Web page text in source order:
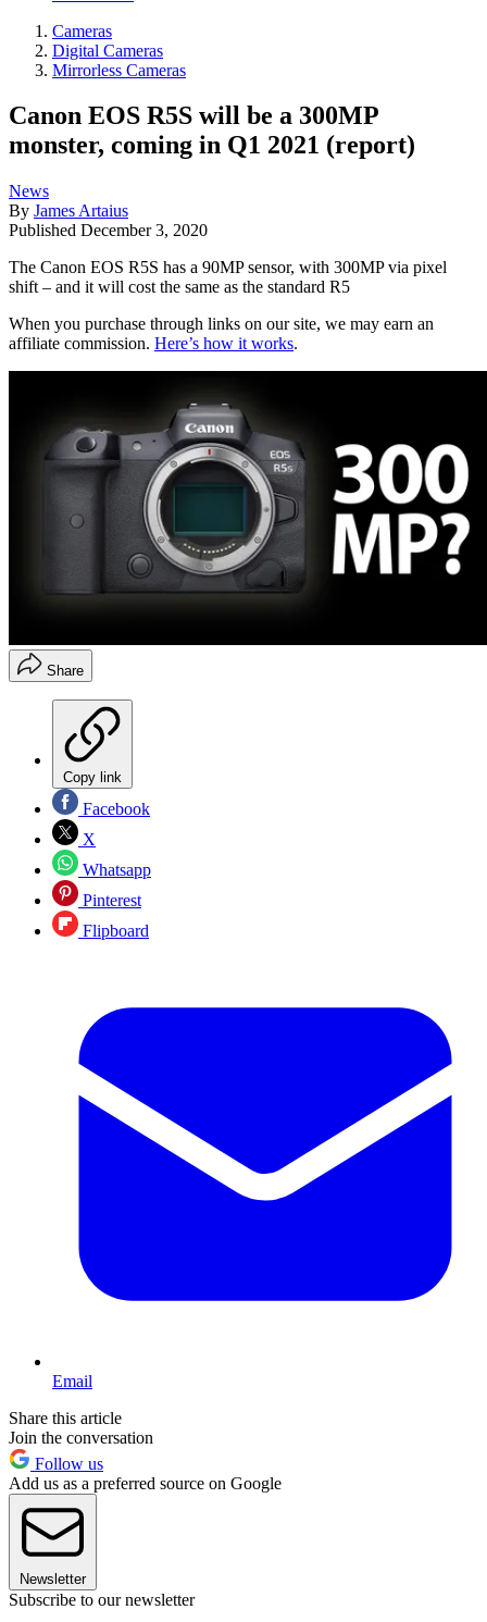
Cameras
Digital Cameras
Mirrorless Cameras
Canon EOS R5S will be a 300MP
monster, coming in Q1 2021 (report)
News
By James Artaius
Published December 3, 2020
The Canon EOS R5S has a 90MP sensor, with 300MP via pixel
shift – and it will cost the same as the standard R5
When you purchase through links on our site, we may earn an
affiliate commission. Here’s how it works.
Share
Copy link
Facebook
X
Whatsapp
Pinterest
Flipboard
Email
Share this article
Join the conversation
Follow us
Add us as a preferred source on Google
Newsletter
Subscribe to our newsletter